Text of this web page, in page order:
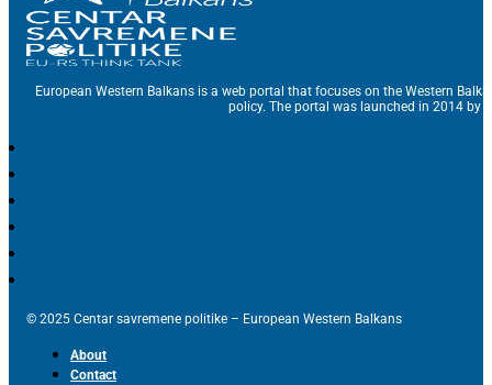
European Western Balkans is a web portal that focuses on the Western
policy. The portal was launched in 2014 by
© 2025 Centar savremene politike – European Western Balkans
About
Contact